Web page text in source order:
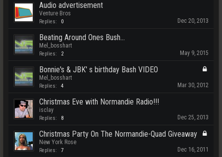
Audio advertisement
Venture Bros
Replies: 0 Dec 20, 2013
Beating Around Ones Bush...
Mel_bosshart
Replies: 2 May 9, 2015
Bonnie's & JBK' s birthday Bash VIDEO
Mel_bosshart
Replies: 4 Mar 30, 2012
Christmas Eve with Normandie Radio!!!
isclay
Replies: 8 Dec 25, 2013
Christmas Party On The Normandie-Quad Giveaway
New York Rose
Replies: 7 Dec 16, 2011